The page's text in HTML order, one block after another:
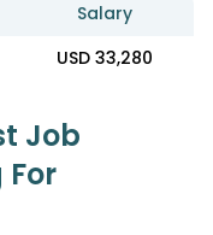
Salary
USD 33,280
Job